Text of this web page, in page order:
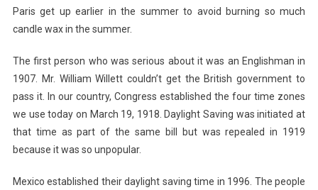
Paris get up earlier in the summer to avoid burning so much
candle wax in the summer.
The first person who was serious about it was an Englishman in
1907. Mr. William Willett couldn’t get the British government to
pass it. In our country, Congress established the four time zones
we use today on March 19, 1918. Daylight Saving was initiated at
that time as part of the same bill but was repealed in 1919
because it was so unpopular.
Mexico established their daylight saving time in 1996. The people